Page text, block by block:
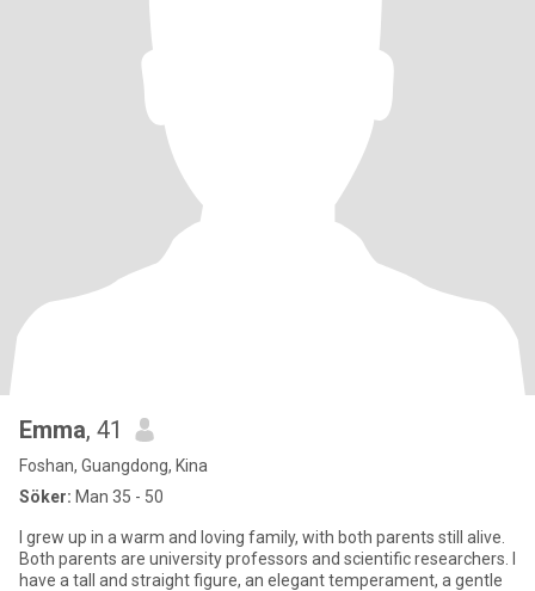
Emma, 41
Foshan, Guangdong, Kina
Söker: Man 35 - 50
I grew up in a warm and loving family, with both parents still alive.
Both parents are university professors and scientific researchers. I
have a tall and straight figure, an elegant temperament, a gentle